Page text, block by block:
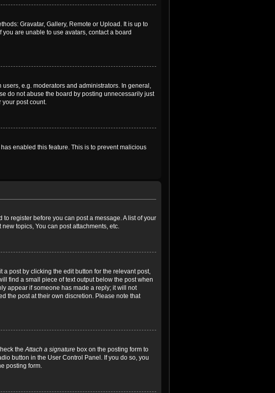
Gravatar, Gallery, Remote or Upload. It is up to
are unable to use avatars, contact a board
e.g. moderators and administrators. In general,
do not abuse the board by posting unnecessarily just
your post count.
enabled this feature. This is to prevent malicious
register before you can post a message. A list of your
topics, You can post attachments, etc.
post by clicking the edit button for the relevant post,
find a small piece of text output below the post when
appear if someone has made a reply; it will not
the post at their own discretion. Please note that
theAttach a signature box on the posting form to
button in the User Control Panel. If you do so, you
posting form.